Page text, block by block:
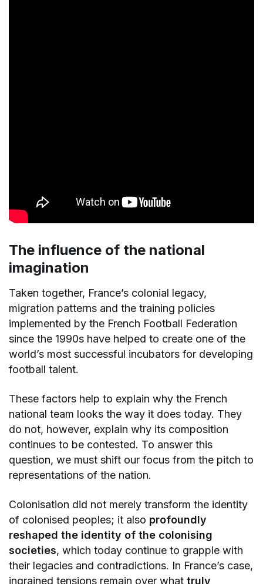
The influence of the national
imagination
Taken together, France’s colonial legacy,
migration patterns and the training policies
implemented by the French Football Federation
since the 1990s have helped to create one of the
world’s most successful incubators for developing
football talent.
These factors help to explain why the French
national team looks the way it does today. They
do not, however, explain why its composition
continues to be contested. To answer this
question, we must shift our focus from the pitch to
representations of the nation.
Colonisation did not merely transform the identity
of colonised peoples; it also profoundly
reshaped the identity of the colonising
societies, which today continue to grapple with
their legacies and contradictions. In France’s case,
ingrained tensions remain over whattruly